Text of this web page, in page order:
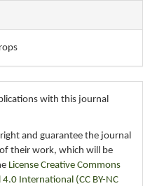
with this journal
and guarantee the journal
their work, which will be
License Creative Commons
International (CC BY-NC